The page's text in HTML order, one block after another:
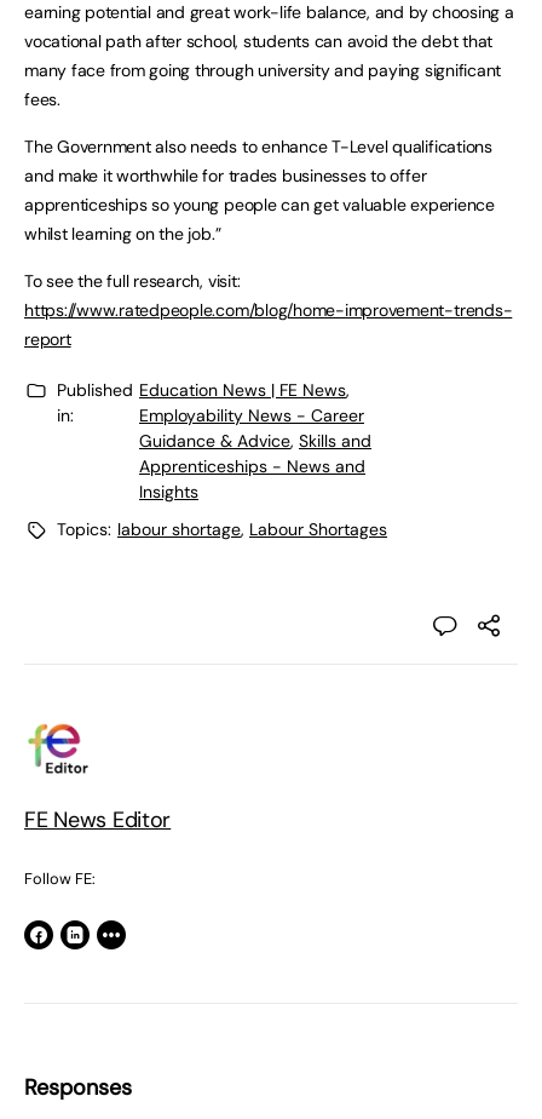
earning potential and great work-life balance, and by choosing a
vocational path after school, students can avoid the debt that
many face from going through university and paying significant
fees.
The Government also needs to enhance T-Level qualifications
and make it worthwhile for trades businesses to offer
apprenticeships so young people can get valuable experience
whilst learning on the job.”
To see the full research, visit:
https://www.ratedpeople.com/blog/home-improvement-trends-
report
Published
in:
Education News | FE News,
Employability News - Career
Guidance & Advice, Skills and
Apprenticeships - News and
Insights
Topics: labour shortage, Labour Shortages
FE News Editor
Follow FE:
Responses